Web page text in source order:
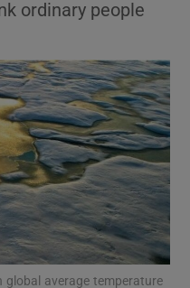
Motors sub sections
sub sections
ordinary people
global average temperature